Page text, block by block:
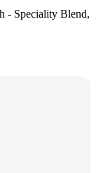
- Speciality Blend,